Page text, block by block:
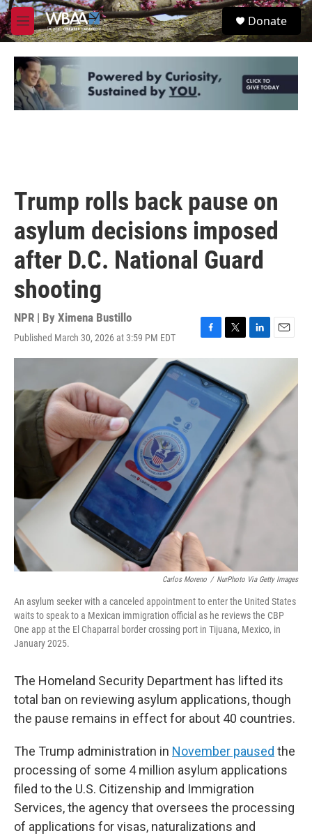
Skip to main content
M
e
u
S
e
Donate
Trump rolls back pause on
asylum decisions imposed
after D.C. National Guard
shooting
NPR | By Ximena Bustillo
Published March 30, 2026 at 3:59 PM EDT
a
c
e
b
o
w
t
t
e
r
i
d
n
m
Carlos Moreno / NurPhoto Via Getty Images
An asylum seeker with a canceled appointment to enter the United States
waits to speak to a Mexican immigration official as he reviews the CBP
One app at the El Chaparral border crossing port in Tijuana, Mexico, in
January 2025.
The Homeland Security Department has lifted its
total ban on reviewing asylum applications, though
the pause remains in effect for about 40 countries.
The Trump administration in November paused the
processing of some 4 million asylum applications
filed to the U.S. Citizenship and Immigration
Services, the agency that oversees the processing
of applications for visas, naturalizations and